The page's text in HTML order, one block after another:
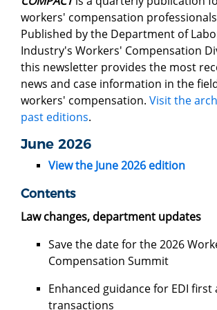
workers' compensation
Published by the Department of
Industry's Workers' Compensation
this newsletter provides the most
news and case information in the
workers' compensation. Visit the
past editions.
June 2026
View the June 2026 edition
Contents
Law changes, department updates
Save the date for the 2026
Compensation Summit
Enhanced guidance for EDI first
transactions